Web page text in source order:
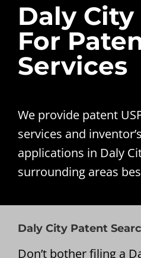
Daly
For
Services
We provide patent
services and
applications in Daly
surrounding areas
Daly City Patent
Don’t bother filing a